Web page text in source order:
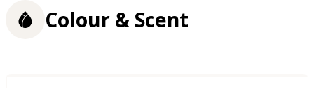
Colour & Scent